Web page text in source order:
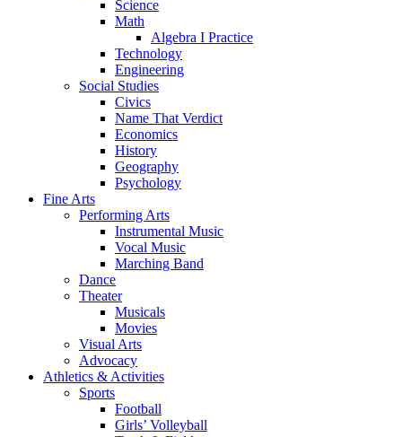
Science
Math
Algebra I Practice
Technology
Engineering
Social Studies
Civics
Name That Verdict
Economics
History
Geography
Psychology
Fine Arts
Performing Arts
Instrumental Music
Vocal Music
Marching Band
Dance
Theater
Musicals
Movies
Visual Arts
Advocacy
Athletics & Activities
Sports
Football
Girls’ Volleyball